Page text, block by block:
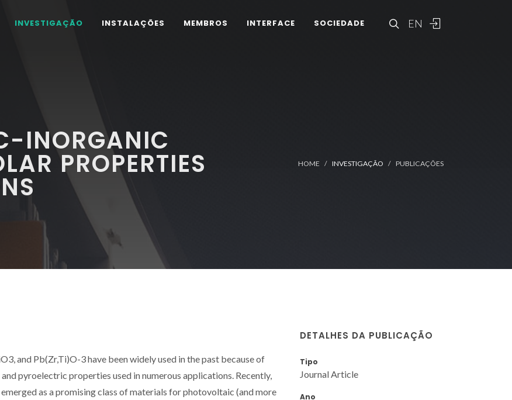
EN
INVESTIGAÇÃO INSTALAÇÕES MEMBROS INTERFACE SOCIEDADE
INORGANIC
PROPERTIES HOME INVESTIGAÇÃO PUBLICAÇÕES
and Pb(Zr,Ti)O-3 have been widely used in the past because of
pyroelectric properties used in numerous applications. Recently,
as a promising class of materials for photovoltaic (and more
DETALHES DA PUBLICAÇÃO
Tipo
Journal Article
Ano